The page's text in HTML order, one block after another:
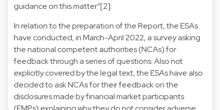
guidance on this matter”[2].
In relation to the preparation of the Report, the ESAs
have conducted, in March-April 2022, a survey asking
the national competent authorities (NCAs) for
feedback through a series of questions. Also not
explicitly covered by the legal text, the ESAs have also
decided to ask NCAs for their feedback on the
disclosures made by financial market participants